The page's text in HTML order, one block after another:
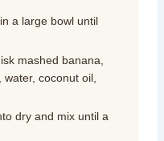
a large bowl until
mashed banana,
coconut oil,
dry and mix until a